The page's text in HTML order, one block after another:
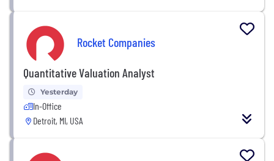
Rocket Companies
Quantitative Valuation Analyst
Yesterday
In-Office
Detroit, MI, USA